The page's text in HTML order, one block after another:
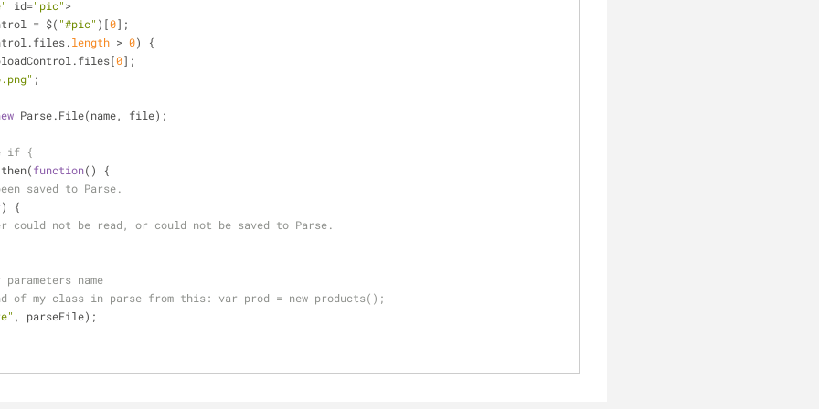
id="pic">
= $( "#pic" )[0];
length > 0) {
0];
;
Parse.File(name, file);
if {
function( )
{
saved to Parse.
)
{
not be read, or could not be saved to Parse.
name
of my class in parse from this: var prod = new products();
, parseFile);